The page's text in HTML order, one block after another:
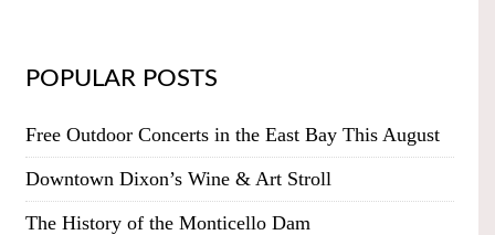
POPULAR POSTS
Free Outdoor Concerts in the East Bay This August
Downtown Dixon’s Wine & Art Stroll
The History of the Monticello Dam